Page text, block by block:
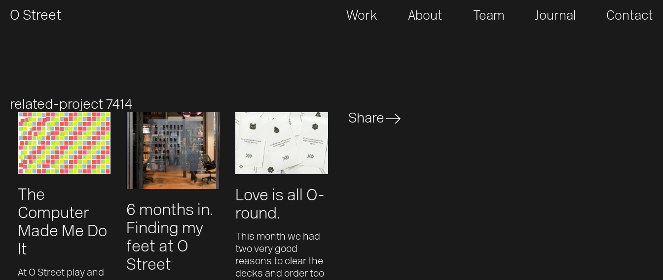
O Street Work About Team Journal Contact
related-project 7414
Share
The
Computer
Made Me Do
It
At O Street play and
6 months in.
Finding my
feet at O
Street
Love is all O-
round.
This month we had
two very good
reasons to clear the
decks and order too